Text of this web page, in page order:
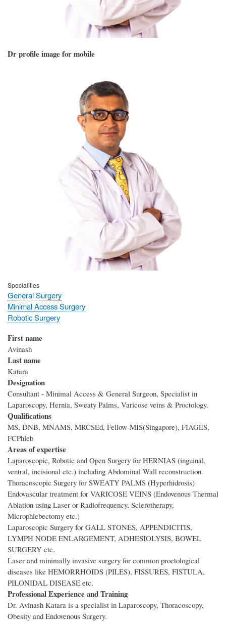
Dr profile image for mobile
Specialities
General Surgery
Minimal Access Surgery
Robotic Surgery
First name
Avinash
Last name
Katara
Designation
Consultant - Minimal Access & General Surgeon, Specialist in
Laparoscopy, Hernia, Sweaty Palms, Varicose veins & Proctology.
Qualifications
MS, DNB, MNAMS, MRCSEd, Fellow-MIS(Singapore), FIAGES,
FCPhleb
Areas of expertise
Laparoscopic, Robotic and Open Surgery for HERNIAS (inguinal,
ventral, incisional etc.) including Abdominal Wall reconstruction.
Thoracoscopic Surgery for SWEATY PALMS (Hyperhidrosis)
Endovascular treatment for VARICOSE VEINS (Endovenous Thermal
Ablation using Laser or Radiofrequency, Sclerotherapy,
Microphlebectomy etc.)
Laparoscopic Surgery for GALL STONES, APPENDICITIS,
LYMPH NODE ENLARGEMENT, ADHESIOLYSIS, BOWEL
SURGERY etc.
Laser and minimally invasive surgery for common proctological
diseases like HEMORRHOIDS (PILES), FISSURES, FISTULA,
PILONIDAL DISEASE etc.
Professional Experience and Training
Dr. Avinash Katara is a specialist in Laparoscopy, Thoracoscopy,
Obesity and Endovenous Surgery.